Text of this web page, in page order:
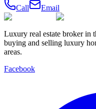
Call
Email
Luxury real estate broker in
buying and selling luxury
areas.
Facebook